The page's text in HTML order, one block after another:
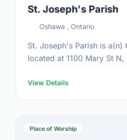
St. Joseph's Parish
Oshawa , Ontario
St. Joseph's Parish is a(n)
located at 1100 Mary St N,
View Details
Place of Worship